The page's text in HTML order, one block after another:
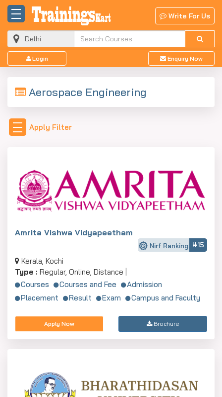
Write For Us
Login Enquiry Now
Aerospace Engineering
Apply Filter
Amrita Vishwa Vidyapeetham
Nirf Ranking #15
Kerala, Kochi
Type : Regular, Online, Distance |
Courses
Courses and Fee
Admission
Placement
Result Exam Campus and Faculty
Apply Now Brochure